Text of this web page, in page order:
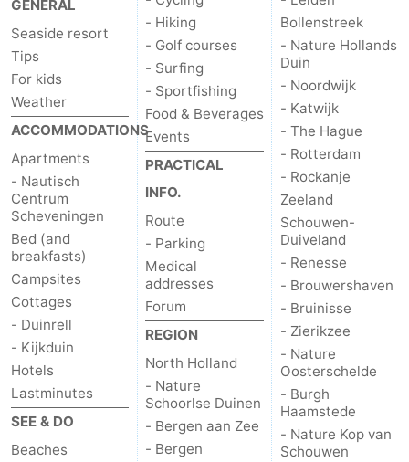
The
Hague
-
Rotterdam
-
Rockanje
Zeeland
Schouwen-
Duiveland
-
Renesse
-
Brouwershaven
-
Bruinisse
Zierikzee
Nature
Oosterschelde
-
Burgh
-
GENERAL
Seaside resort
Tips
For kids
Weather
ACCOMMODATIONS
Apartments
- Nautisch
Centrum
Scheveningen
Bed (and
breakfasts)
Campsites
Cottages
- Duinrell
- Kijkduin
Hotels
Lastminutes
SEE & DO
Beaches
- Hiking
- Golf courses
- Surfing
- Sportfishing
Food & Beverages
Events
PRACTICAL
INFO.
Route
- Parking
Medical
addresses
Forum
REGION
North Holland
- Nature
Schoorlse Duinen
- Bergen aan Zee
- Bergen
Bollenstreek
- Nature Hollands
Duin
- Noordwijk
- Katwijk
- The Hague
- Rotterdam
- Rockanje
Zeeland
Schouwen-
Duiveland
- Renesse
- Brouwershaven
- Bruinisse
- Zierikzee
- Nature
Oosterschelde
- Burgh
Haamstede
- Nature Kop van
Schouwen